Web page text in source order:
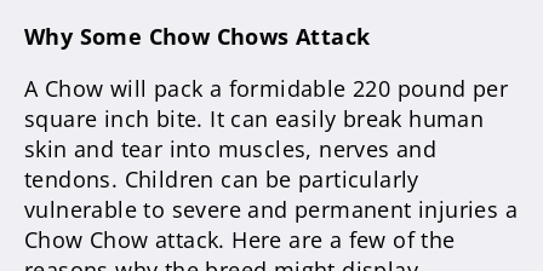
Why Some Chow Chows Attack
A Chow will pack a formidable 220 pound per
square inch bite. It can easily break human
skin and tear into muscles, nerves and
tendons. Children can be particularly
vulnerable to severe and permanent injuries a
Chow Chow attack. Here are a few of the